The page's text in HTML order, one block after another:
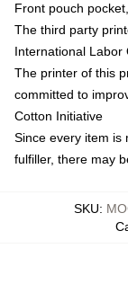
Front pouch
The third party
International Labor
The printer of this
committed to
Cotton Initiative
Since every item is
fulfiller, there may
SKU: